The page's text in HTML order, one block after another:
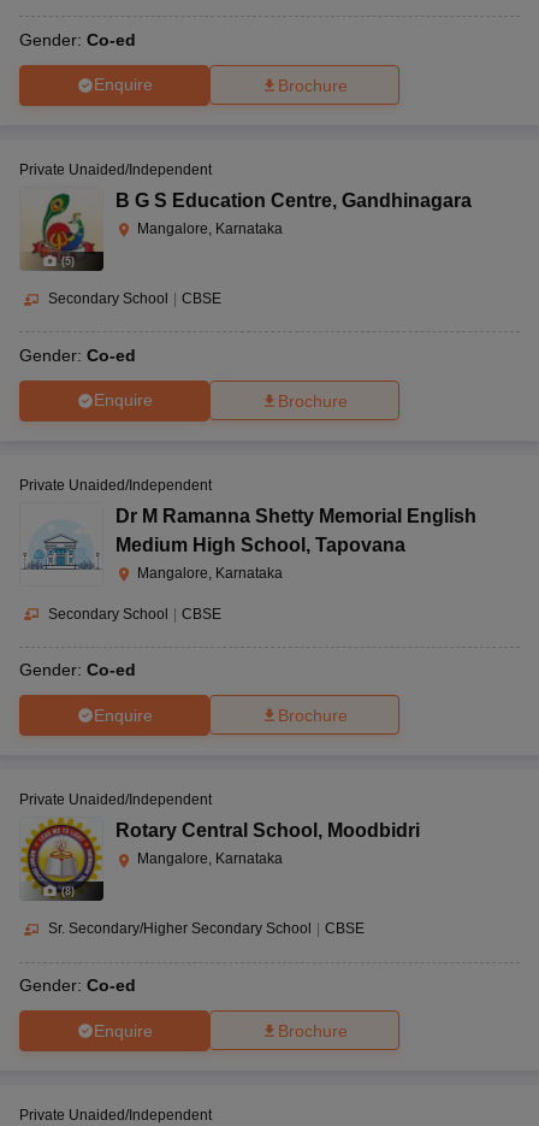
Gender: Co-ed
Enquire Brochure
(5)
Private Unaided/Independent
B G S Education Centre, Gandhinagara
Mangalore, Karnataka
Secondary School | CBSE
Gender: Co-ed
Enquire Brochure
Private Unaided/Independent
Dr M Ramanna Shetty Memorial English
Medium High School , Tapovana
Mangalore, Karnataka
Secondary School | CBSE
Gender: Co-ed
Enquire Brochure
(8)
Private Unaided/Independent
Rotary Central School , Moodbidri
Mangalore, Karnataka
Sr. Secondary/Higher Secondary School CBSE
Gender: Co-ed
Enquire Brochure
Private Unaided/Independent